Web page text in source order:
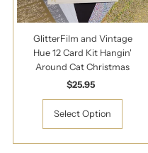
GlitterFilm and Vintage
Hue 12 Card Kit Hangin'
Around Cat Christmas
Regular
Price
$25.95
Select Option